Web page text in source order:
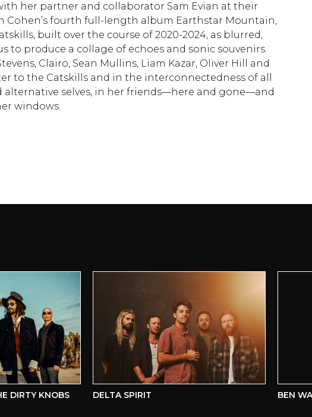
her partner and collaborator Sam Evian at their
Cohen’s fourth full-length album Earthstar Mountain,
built over the course of 2020-2024, as blurred,
to produce a collage of echoes and sonic souvenirs.
Clairo, Sean Mullins, Liam Kazar, Oliver Hill and
to the Catskills and in the interconnectedness of all
selves, in her friends––here and gone––and
windows.
KNOBS DELTA SPIRIT BEN WATT